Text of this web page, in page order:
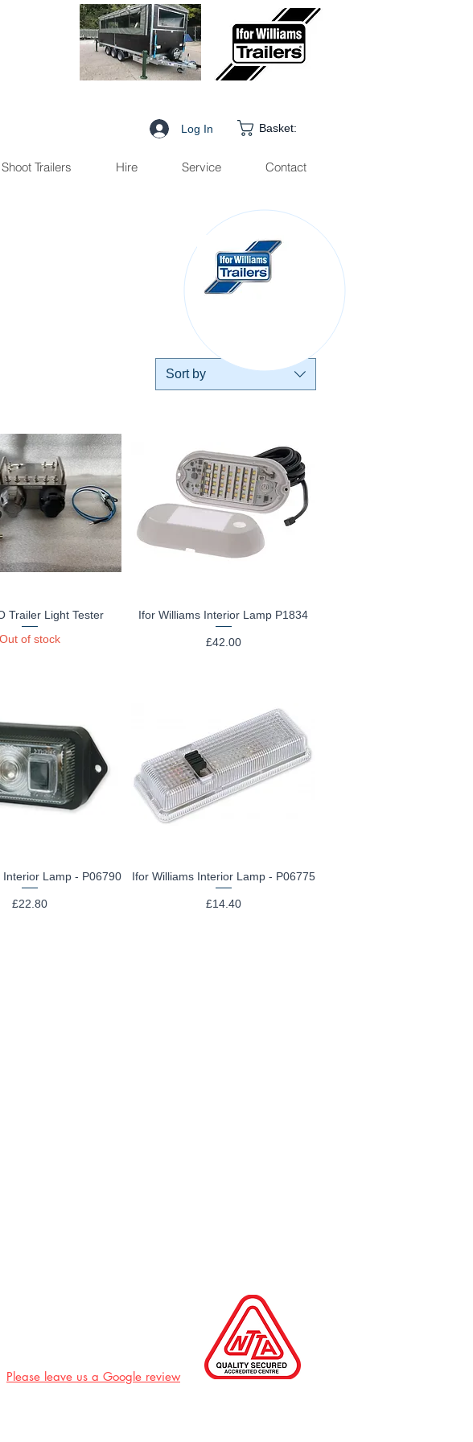
Log In Basket:
Shoot Trailers Hire Service Contact
Sort by
Quick View
Trailer Light Tester
Out of stock
Quick View
Ifor Williams Interior Lamp P1834
Price
£42.00
Quick View
Interior Lamp - P06790
Price
£22.80
Quick View
Ifor Williams Interior Lamp - P06775
Price
£14.40
Please leave us a Google review